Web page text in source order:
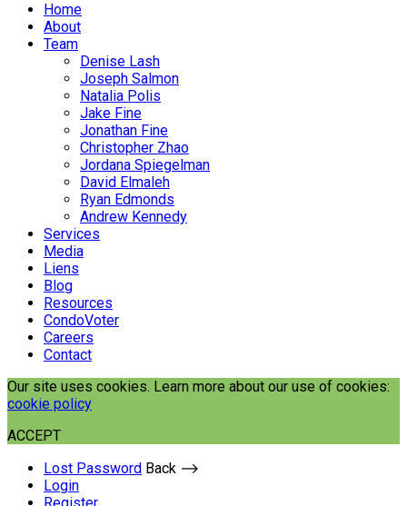
Home
About
Team
Denise Lash
Joseph Salmon
Natalia Polis
Jake Fine
Jonathan Fine
Christopher Zhao
Jordana Spiegelman
David Elmaleh
Ryan Edmonds
Andrew Kennedy
Services
Media
Liens
Blog
Resources
CondoVoter
Careers
Contact
Our site uses cookies. Learn more about our use of cookies:
cookie policy
ACCEPT
Lost Password Back ⟶
Login